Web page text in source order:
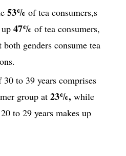
53% of tea consumers,s
47% of tea consumers,
genders consume tea
to 39 years comprises
group at 23%, while
to 29 years makes up